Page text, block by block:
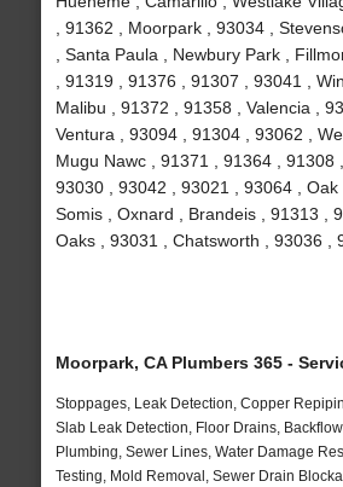
, 91362 , Moorpark , 93034 ,
, Santa Paula , Newbury Park ,
, 91319 , 91376 , 91307 , 93041 ,
Malibu , 91372 , 91358 , Valencia ,
Ventura , 93094 , 91304 , 93062 ,
Mugu Nawc , 91371 , 91364 , 91308
93030 , 93042 , 93021 , 93064 , Oak
Somis , Oxnard , Brandeis , 91313 ,
Oaks , 93031 , Chatsworth , 93036 ,
Moorpark, CA Plumbers 365 -
Stoppages, Leak Detection, Copper
Slab Leak Detection, Floor Drains,
Plumbing, Sewer Lines, Water Damage
Testing, Mold Removal, Sewer Drain